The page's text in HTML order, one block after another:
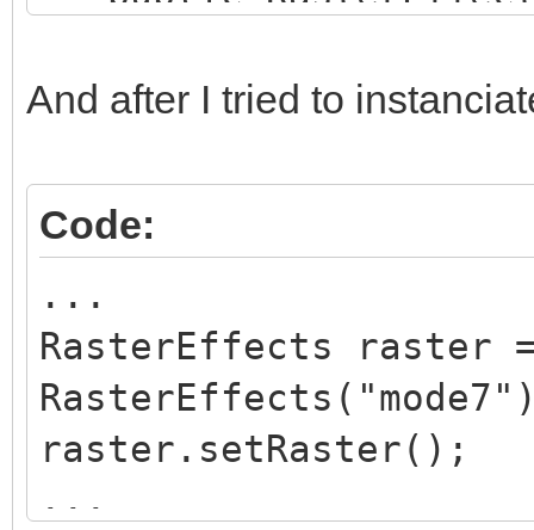
this.rasterMode
this.layer =
}
public void
{
this.rasterMode);
And after I tried to
Code:
...
RasterEffects raster =
raster.setRaster();
...